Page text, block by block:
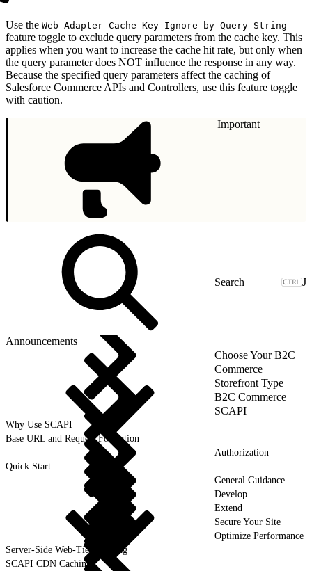
Use the Web Adapter Cache Key Ignore by Query String
feature toggle to exclude query parameters from the cache key. This
applies when you want to increase the cache hit rate, but only when
the query parameter does NOT influence the response in any way.
Because the specified query parameters affect the caching of
Salesforce Commerce APIs and Controllers, use this feature toggle
with caution.
Important
J
Announcements
Choose Your B2C
Commerce
Storefront Type
B2C Commerce
SCAPI
Why Use SCAPI
Base URL and Request Formation
Authorization
Quick Start
General Guidance
Develop
Extend
Secure Your Site
Optimize Performance
Server-Side Web-Tier Caching
SCAPI CDN Caching